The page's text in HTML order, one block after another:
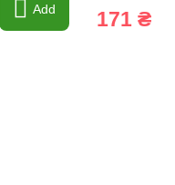
Add 171 ₴